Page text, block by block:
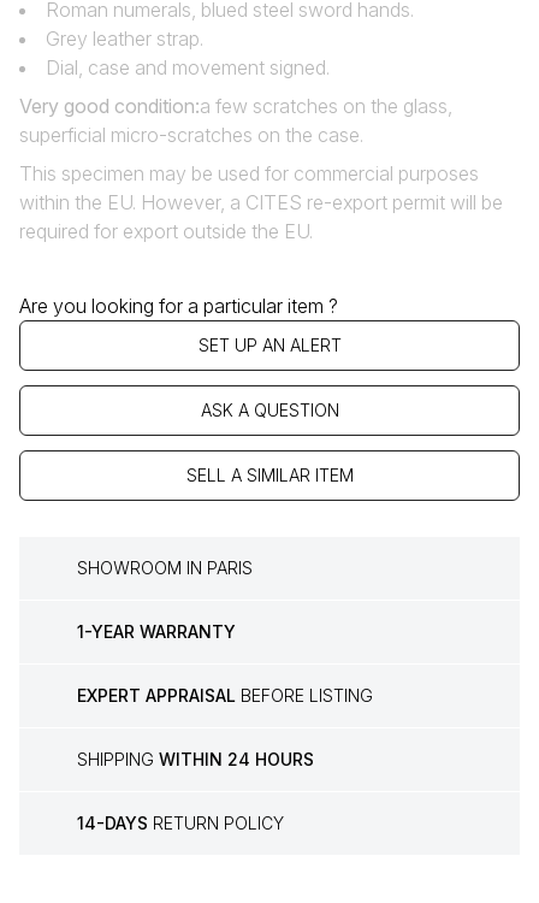
Roman numerals, blued steel sword hands.
Grey leather strap.
Dial, case and movement signed.
Very good condition:a few scratches on the glass,
superficial micro-scratches on the case.
This specimen may be used for commercial purposes
within the EU. However, a CITES re-export permit will be
required for export outside the EU.
Are you looking for a particular item ?
SET UP AN ALERT
ASK A QUESTION
SELL A SIMILAR ITEM
SHOWROOM IN PARIS
1-YEAR WARRANTY
EXPERT APPRAISAL BEFORE LISTING
SHIPPING WITHIN 24 HOURS
14-DAYS RETURN POLICY